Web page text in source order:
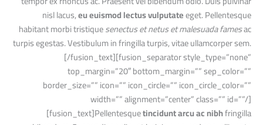
nisl lacus,eu euismod lectus vulputateeget. Pellentesque
habitant morbi tristiquesenectus et netus et malesuada famesac
turpis egestas. Vestibulum in fringilla turpis, vitae ullamcorper sem.
[/fusion_text][fusion_separator style_type=”none”
top_margin=”20″ bottom_margin=”” sep_color=””
border_size=”” icon=”” icon_circle=”” icon_circle_color=””
width=”” alignment=”center” class=”” id=””/]
[fusion_text]Pellentesquetincidunt arcu ac nibhfringilla